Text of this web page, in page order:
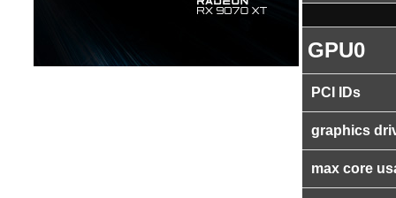
GPU0
PCI IDs
graphics
max core